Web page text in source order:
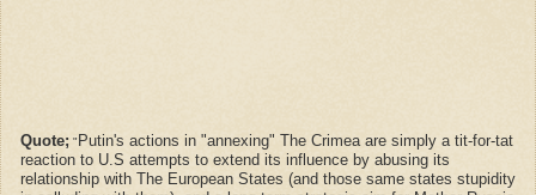
Quote; " Putin's actions in "annexing" The Crimea are simply a tit-for-tat
reaction to U.S attempts to extend its influence by abusing its
relationship with The European States (and those same states stupidity